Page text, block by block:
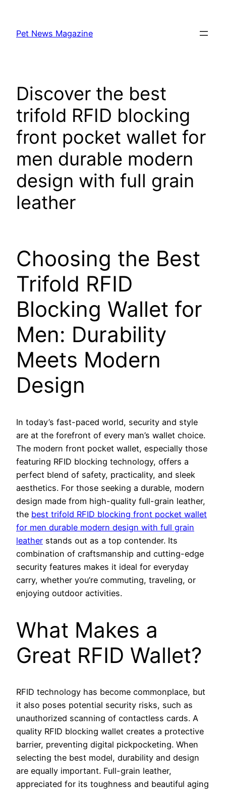
content
Pet News Magazine
Discover the best
trifold RFID blocking
front pocket wallet for
men durable modern
design with full grain
leather
Choosing the Best
Trifold RFID
Blocking Wallet for
Men: Durability
Meets Modern
Design
In today’s fast-paced world, security and style
are at the forefront of every man’s wallet choice.
The modern front pocket wallet, especially those
featuring RFID blocking technology, offers a
perfect blend of safety, practicality, and sleek
aesthetics. For those seeking a durable, modern
design made from high-quality full-grain leather,
the best trifold RFID blocking front pocket wallet
for men durable modern design with full grain
leather stands out as a top contender. Its
combination of craftsmanship and cutting-edge
security features makes it ideal for everyday
carry, whether you’re commuting, traveling, or
enjoying outdoor activities.
What Makes a
Great RFID Wallet?
RFID technology has become commonplace, but
it also poses potential security risks, such as
unauthorized scanning of contactless cards. A
quality RFID blocking wallet creates a protective
barrier, preventing digital pickpocketing. When
selecting the best model, durability and design
are equally important. Full-grain leather,
appreciated for its toughness and beautiful aging